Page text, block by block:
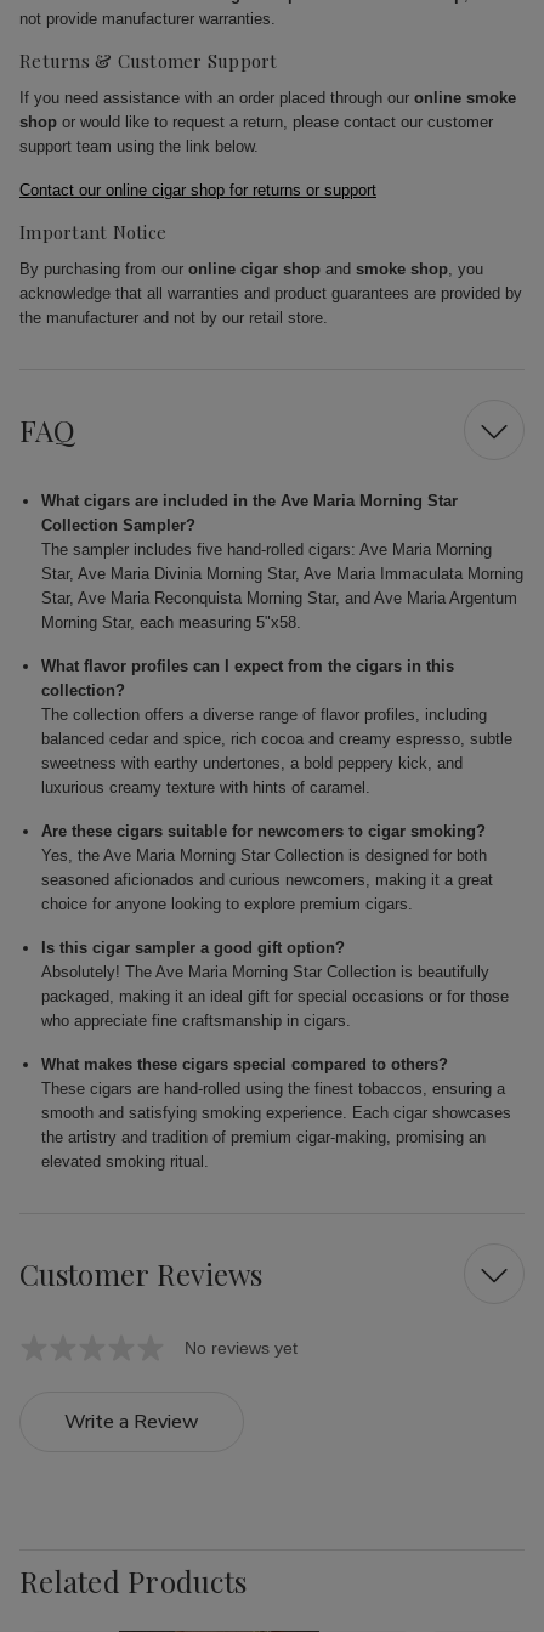
not provide manufacturer warranties.
Returns & Customer Support
If you need assistance with an order placed through our online smoke
shop or would like to request a return, please contact our customer
support team using the link below.
Contact our online cigar shop for returns or support
Important Notice
By purchasing from our online cigar shop and smoke shop, you
acknowledge that all warranties and product guarantees are provided by
the manufacturer and not by our retail store.
FAQ
What cigars are included in the Ave Maria Morning Star
Collection Sampler?
The sampler includes five hand-rolled cigars: Ave Maria Morning
Star, Ave Maria Divinia Morning Star, Ave Maria Immaculata Morning
Star, Ave Maria Reconquista Morning Star, and Ave Maria Argentum
Morning Star, each measuring 5"x58.
What flavor profiles can I expect from the cigars in this
collection?
The collection offers a diverse range of flavor profiles, including
balanced cedar and spice, rich cocoa and creamy espresso, subtle
sweetness with earthy undertones, a bold peppery kick, and
luxurious creamy texture with hints of caramel.
Are these cigars suitable for newcomers to cigar smoking?
Yes, the Ave Maria Morning Star Collection is designed for both
seasoned aficionados and curious newcomers, making it a great
choice for anyone looking to explore premium cigars.
Is this cigar sampler a good gift option?
Absolutely! The Ave Maria Morning Star Collection is beautifully
packaged, making it an ideal gift for special occasions or for those
who appreciate fine craftsmanship in cigars.
What makes these cigars special compared to others?
These cigars are hand-rolled using the finest tobaccos, ensuring a
smooth and satisfying smoking experience. Each cigar showcases
the artistry and tradition of premium cigar-making, promising an
elevated smoking ritual.
Customer Reviews
No reviews yet
Write a Review
Related Products